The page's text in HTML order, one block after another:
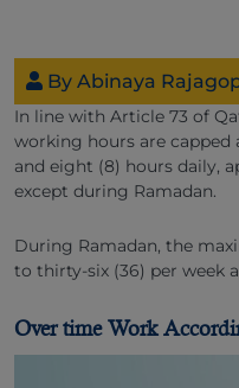
By Abinaya
In line with Article 73 of
working hours are
and eight (8) hours daily,
except during Ramadan.
During Ramadan, the
to thirty-six (36) per week
Over time Work